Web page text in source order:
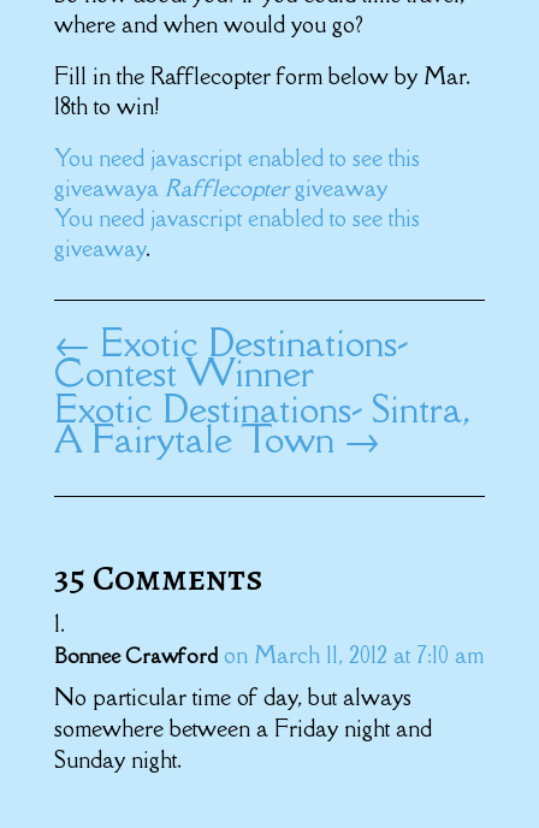
where and when would you go?
Fill in the Rafflecopter form below by Mar.
18th to win!
You need javascript enabled to see this
giveawaya Rafflecoptergiveaway
You need javascript enabled to see this
giveaway.
← Exotic Destinations-
Contest Winner
Exotic Destinations- Sintra,
A Fairytale Town→
35 Comments
Bonnee Crawford on March 11, 2012 at 7:10 am
No particular time of day, but always
somewhere between a Friday night and
Sunday night.